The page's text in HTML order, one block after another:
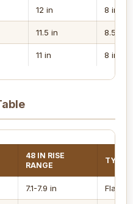
12 in 8 in
11.5 in 8.5 in
11 in 8 in
48 IN RISE
RANGE
7.1-7.9 in Flatter